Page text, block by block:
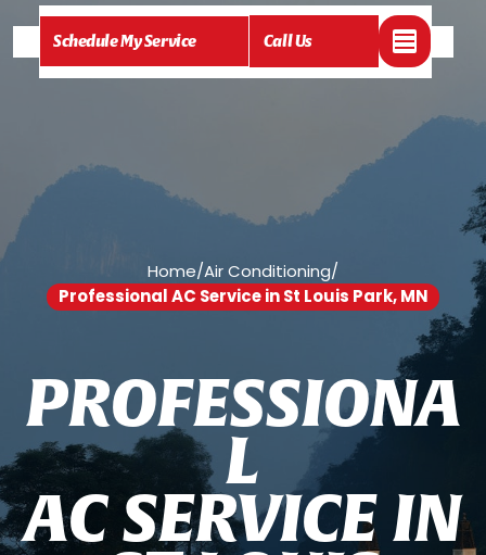
Schedule My Service Call Us
Home/Air Conditioning/
Professional AC Service in St Louis Park, MN
PROFESSIONA
L
AC SERVICE IN